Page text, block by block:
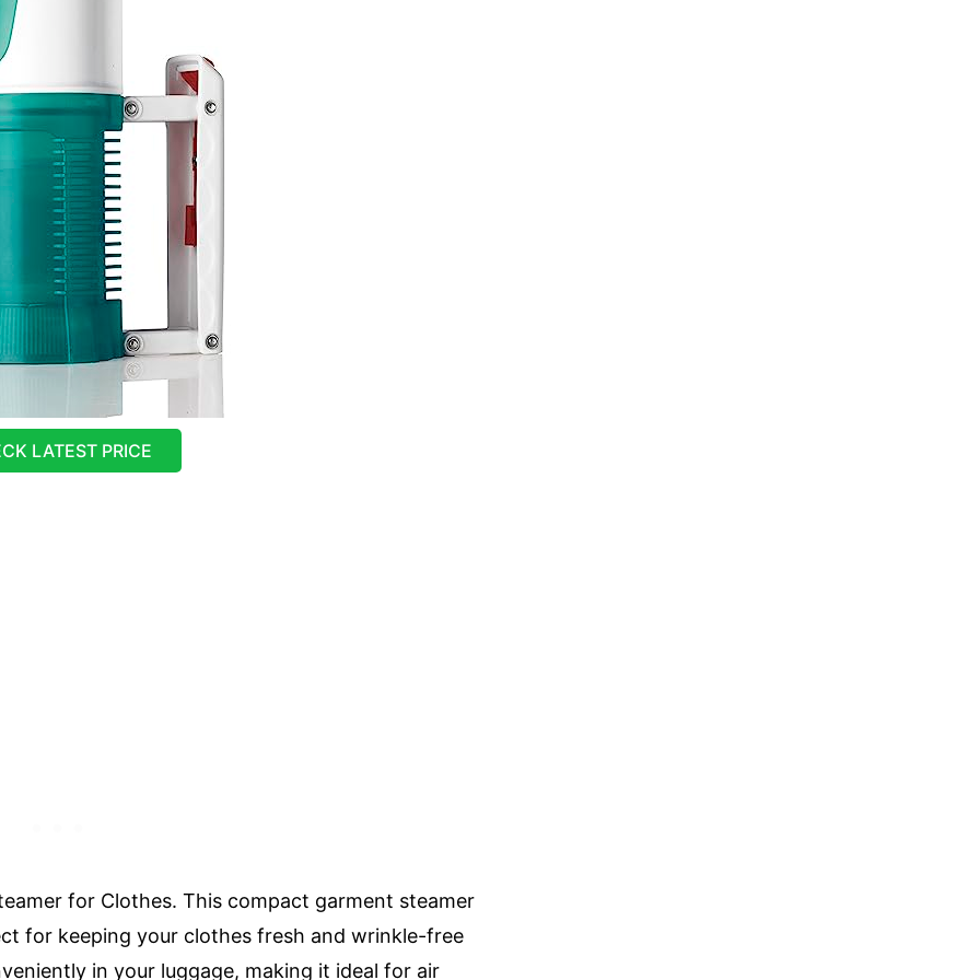
LATEST PRICE
for Clothes. This compact garment steamer
for keeping your clothes fresh and wrinkle-free
in your luggage, making it ideal for air